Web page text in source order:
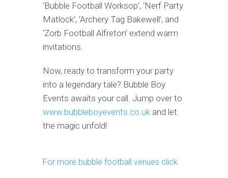
‘Bubble Football Worksop’, ‘Nerf Party
Matlock’, ‘Archery Tag Bakewell’, and
‘Zorb Football Alfreton’ extend warm
invitations.
Now, ready to transform your party
into a legendary tale? Bubble Boy
Events awaits your call. Jump over to
www.bubbleboyevents.co.uk and let
the magic unfold!
For more bubble football venues click